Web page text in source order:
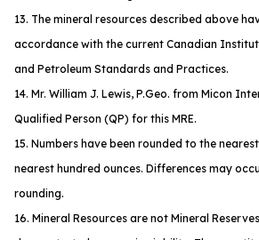
13. The mineral resources described above
accordance with the current Canadian
and Petroleum Standards and Practices.
14. Mr. William J. Lewis, P.Geo. from Micon
Qualified Person (QP) for this MRE.
15. Numbers have been rounded to the
nearest hundred ounces. Differences may
rounding.
16. Mineral Resources are not Mineral